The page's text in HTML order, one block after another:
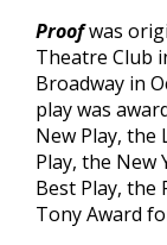
Proofwas
Theatre Club
Broadway in
play was
New Play,
Play, the New
Best Play, the
Tony Award